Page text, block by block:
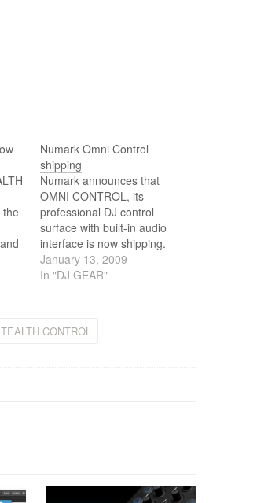
Numark Omni Control
shipping
Numark announces that
OMNI CONTROL, its
professional DJ control
surface with built-in audio
interface is now shipping.
January 13, 2009
In "DJ GEAR"
CONTROL